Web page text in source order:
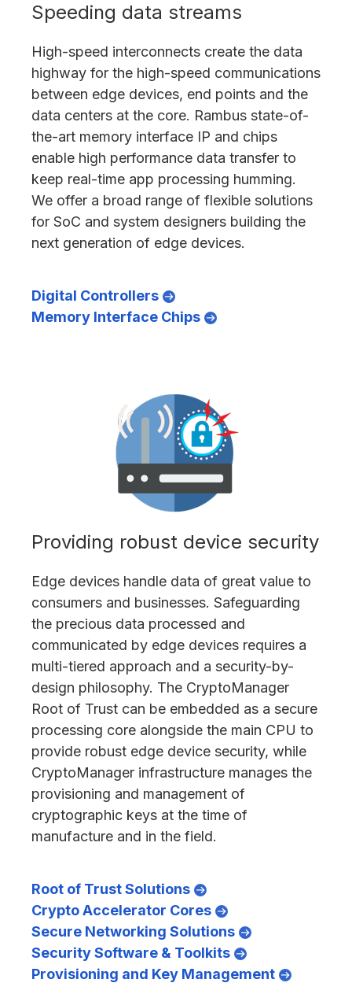
Speeding data streams
High-speed interconnects create the data
highway for the high-speed communications
between edge devices, end points and the
data centers at the core. Rambus state-of-
the-art memory interface IP and chips
enable high performance data transfer to
keep real-time app processing humming.
We offer a broad range of flexible solutions
for SoC and system designers building the
next generation of edge devices.
Digital Controllers
Memory Interface Chips
Providing robust device security
Edge devices handle data of great value to
consumers and businesses. Safeguarding
the precious data processed and
communicated by edge devices requires a
multi-tiered approach and a security-by-
design philosophy. The CryptoManager
Root of Trust can be embedded as a secure
processing core alongside the main CPU to
provide robust edge device security, while
CryptoManager infrastructure manages the
provisioning and management of
cryptographic keys at the time of
manufacture and in the field.
Root of Trust Solutions
Crypto Accelerator Cores
Secure Networking Solutions
Security Software & Toolkits
Provisioning and Key Management